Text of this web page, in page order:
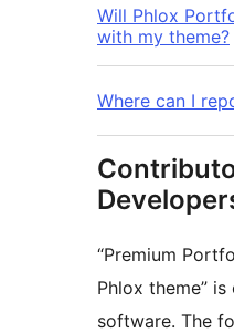
Will Phlox
with my theme?
Where can I
“Premium
Phlox theme”
software. The